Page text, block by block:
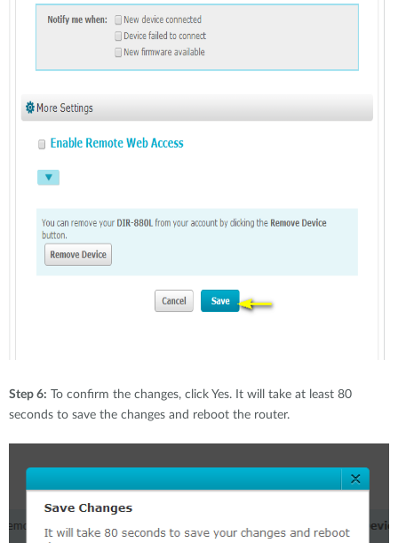
Step 6: To confirm the changes, click Yes. It will take at least 80
seconds to save the changes and reboot the router.